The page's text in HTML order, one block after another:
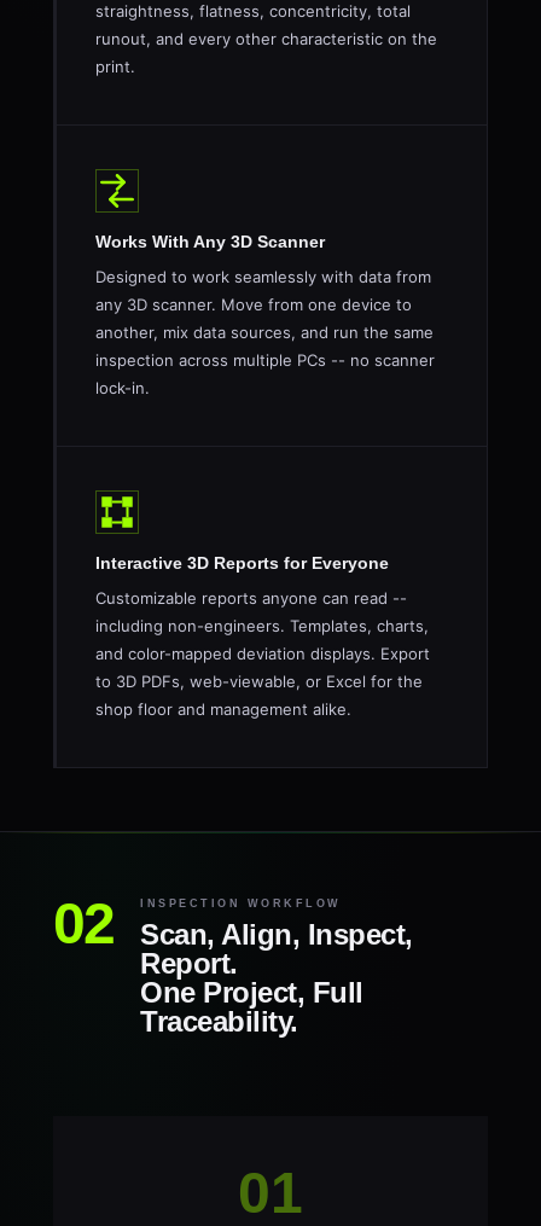
straightness, flatness, concentricity, total
runout, and every other characteristic on the
print.
Works With Any 3D Scanner
Designed to work seamlessly with data from
any 3D scanner. Move from one device to
another, mix data sources, and run the same
inspection across multiple PCs -- no scanner
lock-in.
Interactive 3D Reports for Everyone
Customizable reports anyone can read --
including non-engineers. Templates, charts,
and color-mapped deviation displays. Export
to 3D PDFs, web-viewable, or Excel for the
shop floor and management alike.
INSPECTION WORKFLOW
Scan, Align, Inspect,
Report.
One Project, Full
Traceability.
01